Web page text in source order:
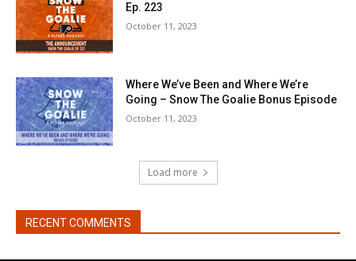
Ep. 223
October 11, 2023
Where We’ve Been and Where We’re
Going – Snow The Goalie Bonus Episode
October 11, 2023
Load more
RECENT COMMENTS